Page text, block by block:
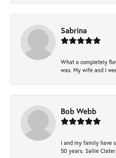
Sabrina
What a completely
was. My wife and I
Bob Webb
I and my family have
50 years. Sallie